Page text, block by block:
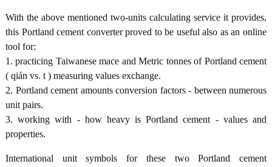
With the above mentioned two-units calculating service it provides,
this Portland cement converter proved to be useful also as an online
tool for:
1. practicing Taiwanese mace and Metric tonnes of Portland cement
( qián vs. t ) measuring values exchange.
2. Portland cement amounts conversion factors - between numerous
unit pairs.
3. working with - how heavy is Portland cement - values and
properties.
International unit symbols for these two Portland cement